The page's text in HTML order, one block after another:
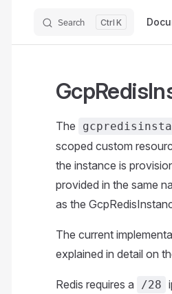
Search K
The
scoped custom
the instance is
provided in the same
as the
The current
explained in detail on
Redis requires a /28